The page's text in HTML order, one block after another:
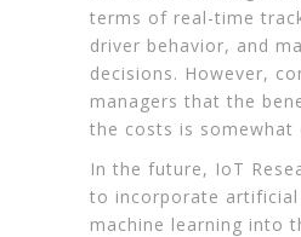
terms of real-time
driver behavior, and
decisions. However,
managers that the
the costs is somewhat
In the future, IoT
to incorporate artificial
machine learning into